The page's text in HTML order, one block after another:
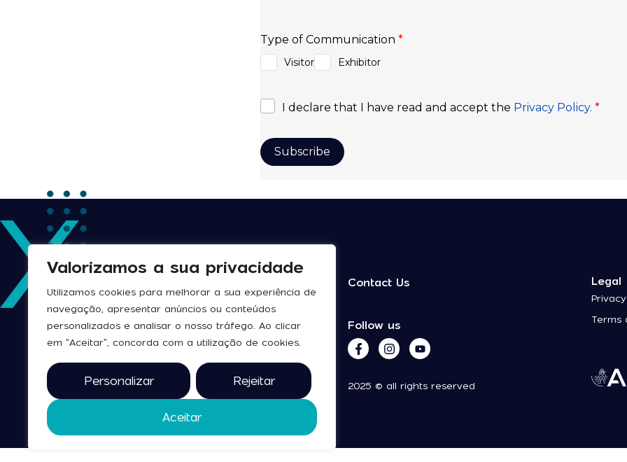
Valorizamos a sua privacidade
Utilizamos cookies para melhorar a sua experiência de
navegação, apresentar anúncios ou conteúdos
personalizados e analisar o nosso tráfego. Ao clicar
em "Aceitar", concorda com a utilização de cookies.
Personalizar Rejeitar
Aceitar
Contact Us
Follow us
2025 © all rights reserved
Legal
Terms